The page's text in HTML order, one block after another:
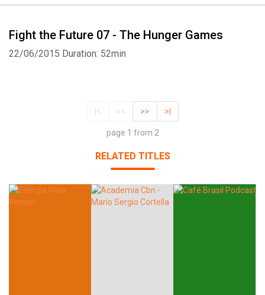
Fight the Future 07 - The Hunger Games
22/06/2015 Duration: 52min
|< << >> >|
page 1 from 2
RELATED TITLES